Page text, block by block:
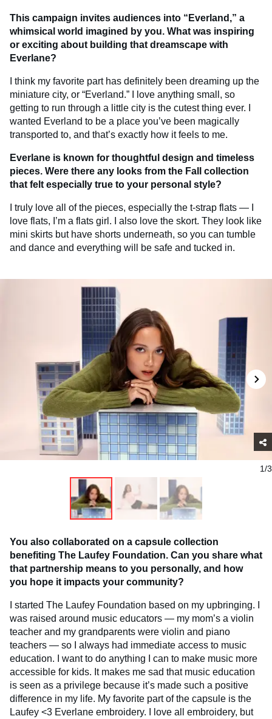
This campaign invites audiences into “Everland,” a
whimsical world imagined by you. What was inspiring
or exciting about building that dreamscape with
Everlane?
I think my favorite part has definitely been dreaming up the
miniature city, or “Everland.” I love anything small, so
getting to run through a little city is the cutest thing ever. I
wanted Everland to be a place you’ve been magically
transported to, and that’s exactly how it feels to me.
Everlane is known for thoughtful design and timeless
pieces. Were there any looks from the Fall collection
that felt especially true to your personal style?
I truly love all of the pieces, especially the t-strap flats — I
love flats, I’m a flats girl. I also love the skort. They look like
mini skirts but have shorts underneath, so you can tumble
and dance and everything will be safe and tucked in.
1/3
You also collaborated on a capsule collection
benefiting The Laufey Foundation. Can you share what
that partnership means to you personally, and how
you hope it impacts your community?
I started The Laufey Foundation based on my upbringing. I
was raised around music educators — my mom’s a violin
teacher and my grandparents were violin and piano
teachers — so I always had immediate access to music
education. I want to do anything I can to make music more
accessible for kids. It makes me sad that music education
is seen as a privilege because it’s made such a positive
difference in my life. My favorite part of the capsule is the
Laufey <3 Everlane embroidery. I love all embroidery, but